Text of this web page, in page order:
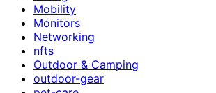
Mobility
Monitors
Networking
nfts
Outdoor & Camping
outdoor-gear